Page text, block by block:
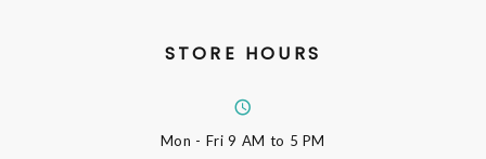
STORE HOURS
Mon - Fri9 AM to 5 PM